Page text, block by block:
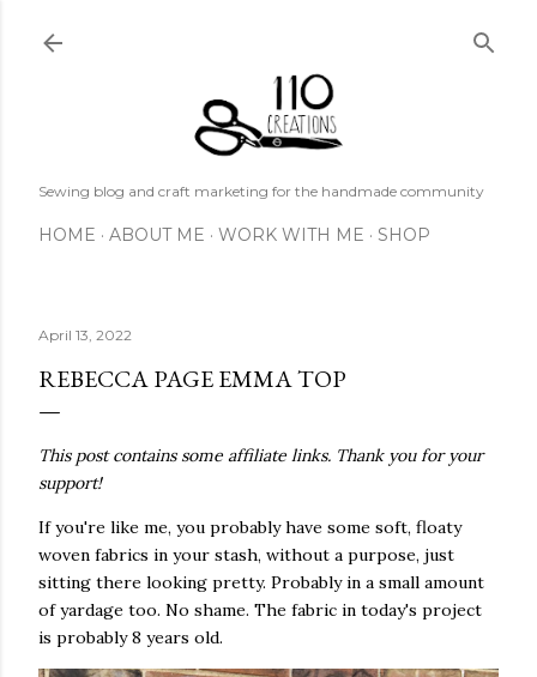
Sewing blog and craft marketing for the handmade community
HOME ABOUT ME WORK WITH ME SHOP
April 13, 2022
REBECCA PAGE EMMA TOP
This post contains some affiliate links. Thank you for your
support!
If you're like me, you probably have some soft, floaty
woven fabrics in your stash, without a purpose, just
sitting there looking pretty. Probably in a small amount
of yardage too. No shame. The fabric in today's project
is probably 8 years old.